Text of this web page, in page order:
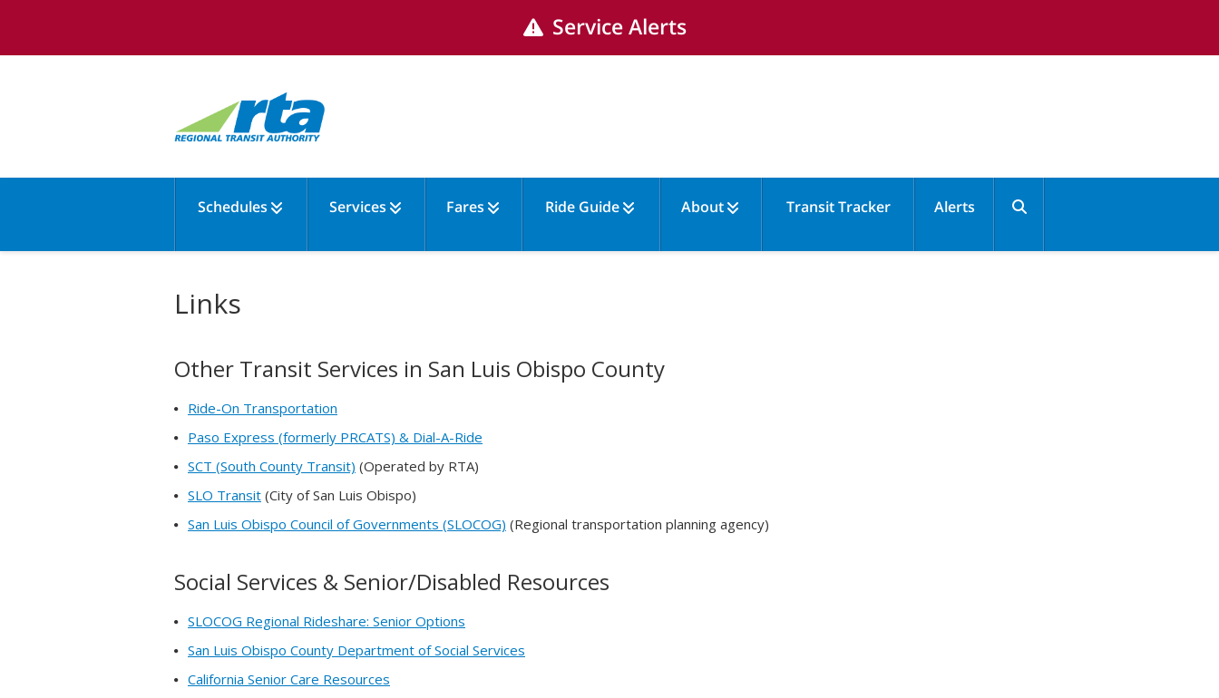
Service Alerts
Schedules Services Fares Ride Guide About Transit Tracker Alerts 
Links
Other Transit Services in San Luis Obispo County
Ride-On Transportation
Paso Express (formerly PRCATS) & Dial-A-Ride
SCT (South County Transit) (Operated by RTA)
SLO Transit (City of San Luis Obispo)
San Luis Obispo Council of Governments (SLOCOG) (Regional transportation planning agency)
Social Services & Senior/Disabled Resources
SLOCOG Regional Rideshare: Senior Options
San Luis Obispo County Department of Social Services
California Senior Care Resources